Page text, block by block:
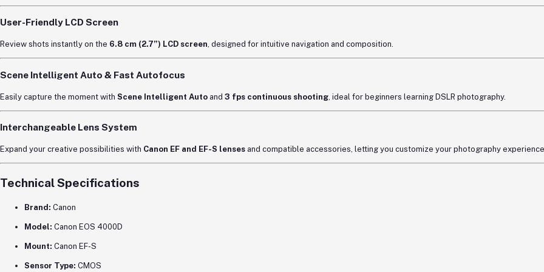
User-Friendly LCD Screen
Review shots instantly on the 6.8 cm (2.7”) LCD screen, designed for intuitive navigation and composition.
Scene Intelligent Auto & Fast Autofocus
Easily capture the moment with Scene Intelligent Auto and 3 fps continuous shooting , ideal for beginners learning DSLR photography.
Interchangeable Lens System
Expand your creative possibilities with Canon EF and EF-S lenses and compatible accessories, letting you customize your photography
Technical Specifications
Brand: Canon
Model: Canon EOS 4000D
Mount: Canon EF-S
Sensor Type: CMOS